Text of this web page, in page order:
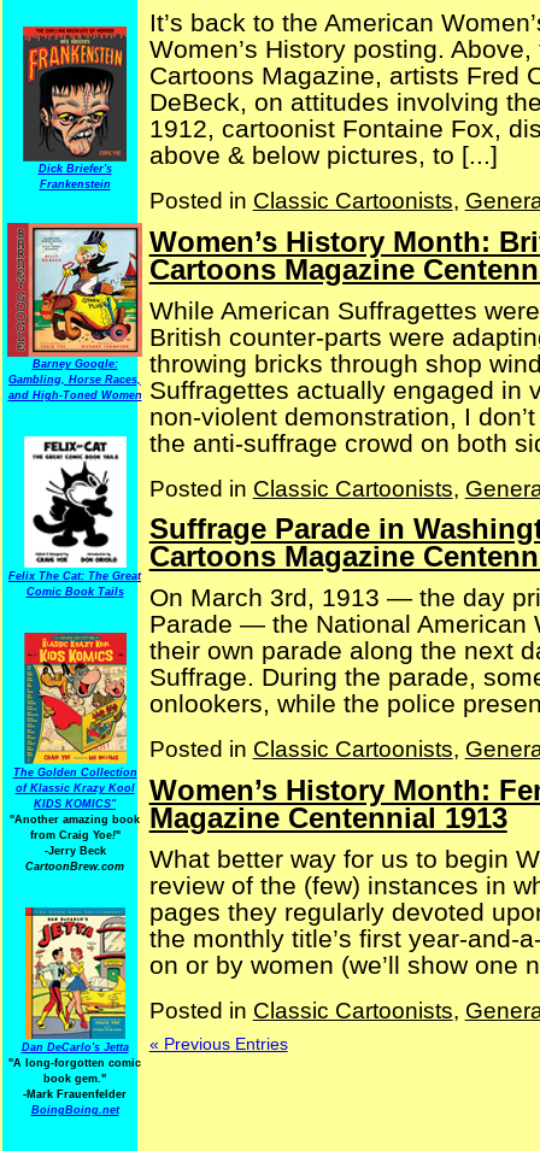
Dick Briefer's
Frankenstein
Barney Google:
Gambling, Horse Races,
and High-Toned Women
Felix The Cat: The Great
Comic Book Tails
The Golden Collection
of Klassic Krazy Kool
KIDS KOMICS"
"Another amazing book
from Craig Yoe!"
-Jerry Beck
CartoonBrew.com
Dan DeCarlo's Jetta
"A long-forgotten comic
book gem."
-Mark Frauenfelder
BoingBoing.net
It’s back to the American
Women’s History posting.
Cartoons Magazine, artists Fred
DeBeck, on attitudes involving
1912, cartoonist Fontaine Fox,
above & below pictures, to [...]
Posted in Classic Cartoonists,
Women’s History Month:
Cartoons Magazine
While American Suffragettes
British counter-parts were
throwing bricks through shop
Suffragettes actually engaged in
non-violent demonstration, I
the anti-suffrage crowd on both
Posted in Classic Cartoonists,
Suffrage Parade in
Cartoons Magazine
On March 3rd, 1913 — the day
Parade — the National American
their own parade along the next
Suffrage. During the parade,
onlookers, while the police
Posted in Classic Cartoonists,
Women’s History Month:
Magazine Centennial 1913
What better way for us to begin
review of the (few) instances in
pages they regularly devoted
the monthly title’s first year-and-
on or by women (we’ll show one
Posted in Classic Cartoonists,
« Previous Entries